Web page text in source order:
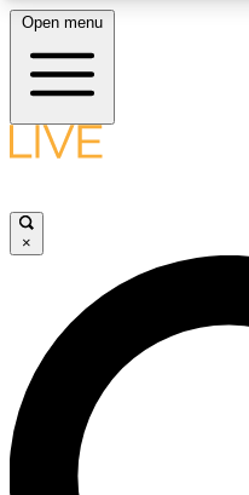
LIVE SCIENCE
LIVE SCIENCE
Unlimited access to our
interviews, all ad-free
Open menu
×